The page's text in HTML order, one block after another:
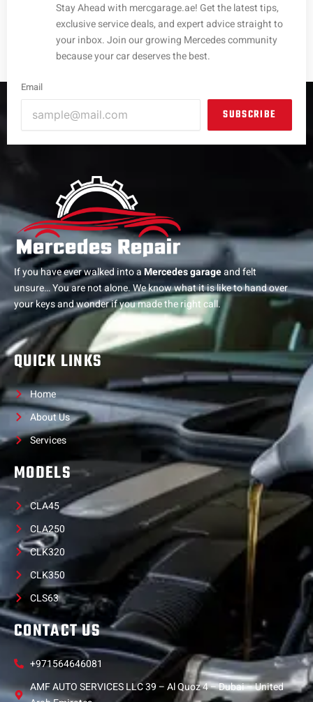
Stay Ahead with mercgarage.ae! Get the latest tips,
exclusive service deals, and expert advice straight to
your inbox. Join our growing Mercedes community
because your car deserves the best.
Email
SUBSCRIBE
If you have ever walked into aMercedes garageand felt
unsure… You are not alone. We know what it is like to hand over
your keys and wonder if you made the right call.
QUICK LINKS
Home
About Us
Services
MODELS
CLA45
CLA250
CLK320
CLK350
CLS63
CONTACT US
+971564646081
AMF AUTO SERVICES LLC 39 – Al Quoz 4 – Dubai – United